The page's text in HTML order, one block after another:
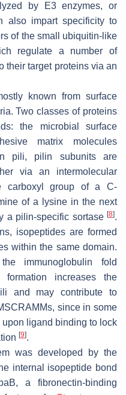
by E3 enzymes, or
also impart specificity to
of the small ubiquitin-like
regulate a number of
their target proteins via an
known from surface
Two classes of proteins
the microbial surface
matrix molecules
pili, pilin subunits are
via an intermolecular
carboxyl group of a C-
of a lysine in the next
a pilin-specific sortase [8].
isopeptides are formed
within the same domain.
immunoglobulin fold
formation increases the
and may contribute to
since in some
ligand binding to lock
[9].
was developed by the
internal isopeptide bond
a fibronectin-binding